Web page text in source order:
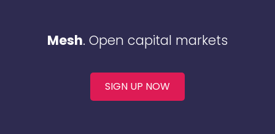
Mesh. Open capital markets
SIGN UP NOW